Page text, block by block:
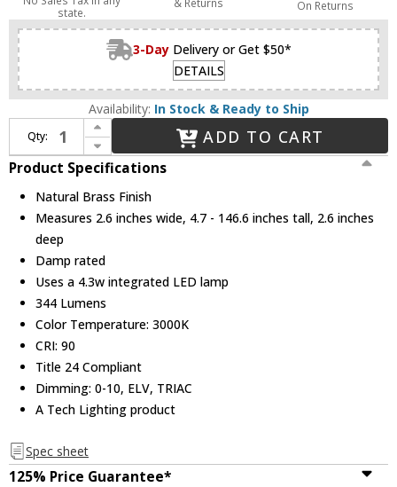
state.
On Returns
3-Day Delivery or Get $50*
DETAILS
Availability: In Stock & Ready to Ship
Qty:
Increase Quantity of Visual Comfort Modern 700TRSPACPA1PNB-LED930 Cupola Contemporary Natural Brass LED Mini Ceiling Light Pendant
Decrease Quantity of Visual Comfort Modern 700TRSPACPA1PNB-LED930 Cupola Contemporary Natural Brass LED Mini Ceiling Light Pendant
ADD TO CART
Product Specifications
Natural Brass Finish
Measures 2.6 inches wide, 4.7 - 146.6 inches tall, 2.6 inches
deep
Damp rated
Uses a 4.3w integrated LED lamp
344 Lumens
Color Temperature: 3000K
CRI: 90
Title 24 Compliant
Dimming: 0-10, ELV, TRIAC
A Tech Lighting product
Spec sheet
125% Price Guarantee*